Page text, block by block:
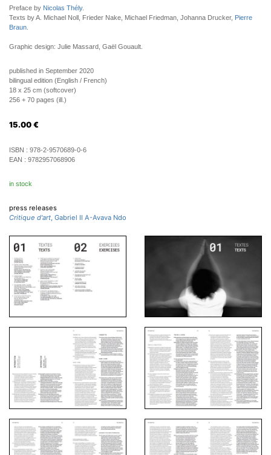
Preface by Nicolas Thély.
Texts by A. Michael Noll, Frieder Nake, Michael Friedman, Johanna Drucker, Pierre
Braun
Graphic design: Julie Massard, Gaël Gouault.
published in September 2020
bilingual edition (English / French)
18 x 25 cm (softcover)
256 + 70 pages (ill.)
15.00 €
ISBN : 978-2-9570689-0-6
EAN : 9782957068906
in stock
press releases
Critique d'art, Gabriel II A-Avava Ndo